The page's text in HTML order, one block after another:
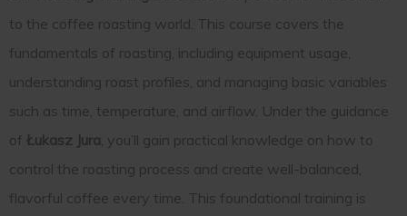
to the coffee roasting world. This course covers the
fundamentals of roasting, including equipment usage,
understanding roast profiles, and managing basic variables
such as time, temperature, and airflow. Under the guidance
of Łukasz Jura , you’ll gain practical knowledge on how to
control the roasting process and create well-balanced,
flavorful coffee every time. This foundational training is